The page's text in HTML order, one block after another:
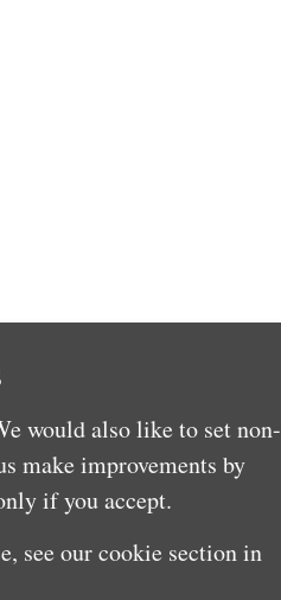
would also like to set non-
make improvements by
if you accept.
see our cookie section in